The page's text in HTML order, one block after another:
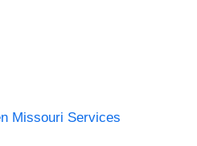
Missouri Services